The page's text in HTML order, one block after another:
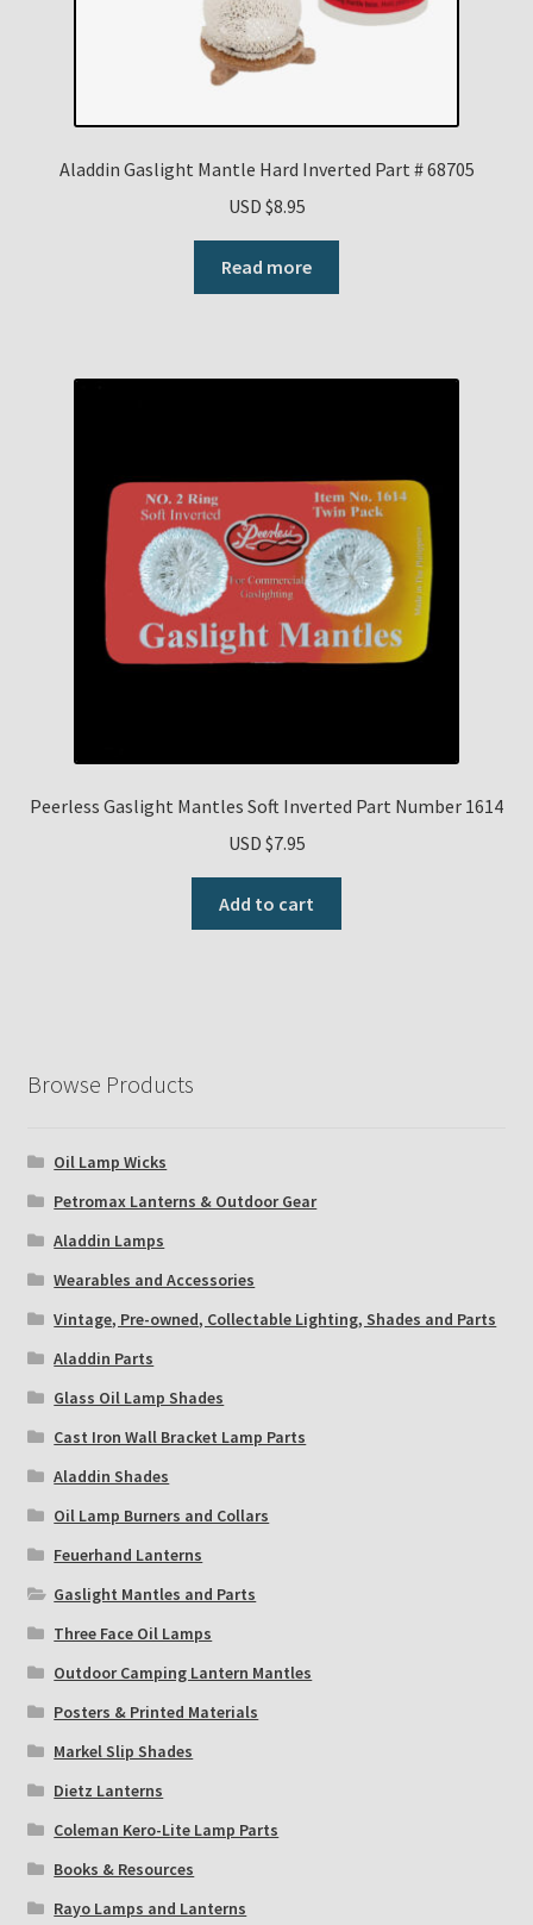
Aladdin Gaslight Mantle Hard Inverted Part # 68705
USD $8.95
Read more
Peerless Gaslight Mantles Soft Inverted Part Number 1614
USD $7.95
Add to cart
Browse Products
Oil Lamp Wicks
Petromax Lanterns & Outdoor Gear
Aladdin Lamps
Wearables and Accessories
Vintage, Pre-owned, Collectable Lighting, Shades and Parts
Aladdin Parts
Glass Oil Lamp Shades
Cast Iron Wall Bracket Lamp Parts
Aladdin Shades
Oil Lamp Burners and Collars
Feuerhand Lanterns
Gaslight Mantles and Parts
Three Face Oil Lamps
Outdoor Camping Lantern Mantles
Posters & Printed Materials
Markel Slip Shades
Dietz Lanterns
Coleman Kero-Lite Lamp Parts
Books & Resources
Rayo Lamps and Lanterns